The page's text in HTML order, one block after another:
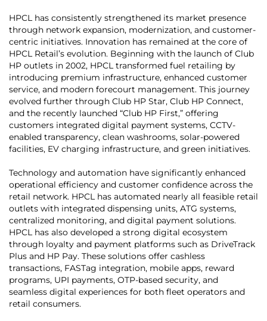
HPCL has consistently strengthened its market presence
through network expansion, modernization, and customer-
centric initiatives. Innovation has remained at the core of
HPCL Retail’s evolution. Beginning with the launch of Club
HP outlets in 2002, HPCL transformed fuel retailing by
introducing premium infrastructure, enhanced customer
service, and modern forecourt management. This journey
evolved further through Club HP Star, Club HP Connect,
and the recently launched “Club HP First,” offering
customers integrated digital payment systems, CCTV-
enabled transparency, clean washrooms, solar-powered
facilities, EV charging infrastructure, and green initiatives.
Technology and automation have significantly enhanced
operational efficiency and customer confidence across the
retail network. HPCL has automated nearly all feasible retail
outlets with integrated dispensing units, ATG systems,
centralized monitoring, and digital payment solutions.
HPCL has also developed a strong digital ecosystem
through loyalty and payment platforms such as DriveTrack
Plus and HP Pay. These solutions offer cashless
transactions, FASTag integration, mobile apps, reward
programs, UPI payments, OTP-based security, and
seamless digital experiences for both fleet operators and
retail consumers.